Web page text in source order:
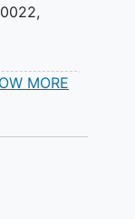
MORE